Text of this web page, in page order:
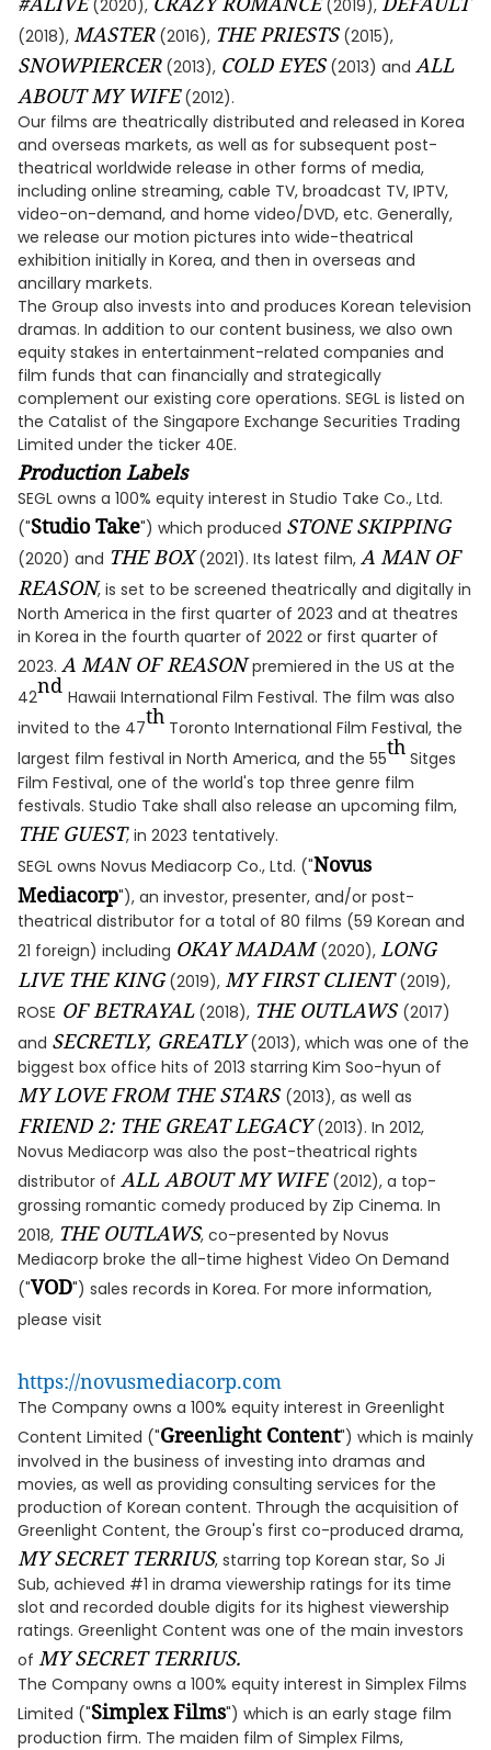
(2020), (2019),
(2018), MASTER(2016), THE PRIESTS(2015),
SNOWPIERCER(2013), COLD EYES(2013) and ALL
ABOUT MY WIFE(2012).
Our films are theatrically distributed and released in Korea
and overseas markets, as well as for subsequent post-
theatrical worldwide release in other forms of media,
including online streaming, cable TV, broadcast TV, IPTV,
video-on-demand, and home video/DVD, etc. Generally,
we release our motion pictures into wide-theatrical
exhibition initially in Korea, and then in overseas and
ancillary markets.
The Group also invests into and produces Korean television
dramas. In addition to our content business, we also own
equity stakes in entertainment-related companies and
film funds that can financially and strategically
complement our existing core operations. SEGL is listed on
the Catalist of the Singapore Exchange Securities Trading
Limited under the ticker 40E.
Production Labels
SEGL owns a 100% equity interest in Studio Take Co., Ltd.
("Studio Take") which produced STONE SKIPPING
(2020) and THE BOX(2021). Its latest film, A MAN OF
REASON, is set to be screened theatrically and digitally in
North America in the first quarter of 2023 and at theatres
in Korea in the fourth quarter of 2022 or first quarter of
2023. A MAN OF REASONpremiered in the US at the
42nd Hawaii International Film Festival. The film was also
invited to the 47th Toronto International Film Festival, the
largest film festival in North America, and the 55th Sitges
Film Festival, one of the world's top three genre film
festivals. Studio Take shall also release an upcoming film,
THE GUEST, in 2023 tentatively.
SEGL owns Novus Mediacorp Co., Ltd. ("Novus
Mediacorp"), an investor, presenter, and/or post-
theatrical distributor for a total of 80 films (59 Korean and
21 foreign) including OKAY MADAM(2020), LONG
LIVE THE KING(2019), MY FIRST CLIENT(2019),
ROSE OF BETRAYAL(2018), THE OUTLAWS (2017)
and SECRETLY, GREATLY(2013), which was one of the
biggest box office hits of 2013 starring Kim Soo-hyun of
MY LOVE FROM THE STARS (2013), as well as
FRIEND 2: THE GREAT LEGACY(2013). In 2012,
Novus Mediacorp was also the post-theatrical rights
distributor of ALL ABOUT MY WIFE (2012), a top-
grossing romantic comedy produced by Zip Cinema. In
2018, THE OUTLAWS, co-presented by Novus
Mediacorp broke the all-time highest Video On Demand
("VOD") sales records in Korea. For more information,
please visit
https://novusmediacorp.com
The Company owns a 100% equity interest in Greenlight
Content Limited ("Greenlight Content") which is mainly
involved in the business of investing into dramas and
movies, as well as providing consulting services for the
production of Korean content. Through the acquisition of
Greenlight Content, the Group's first co-produced drama,
MY SECRET TERRIUS, starring top Korean star, So Ji
Sub, achieved #1 in drama viewership ratings for its time
slot and recorded double digits for its highest viewership
ratings. Greenlight Content was one of the main investors
of MY SECRET TERRIUS.
The Company owns a 100% equity interest in Simplex Films
Limited ("Simplex Films") which is an early stage film
production firm. The maiden film of Simplex Films,